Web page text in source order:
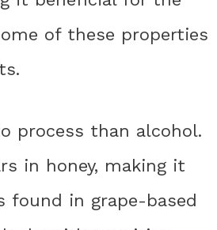
of these properties
process than alcohol.
in honey, making it
found in grape-based